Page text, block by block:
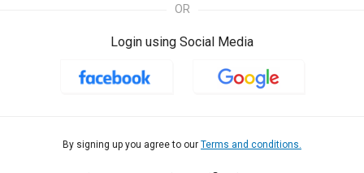
OR
Login using Social Media
By signing up you agree to our Terms and conditions.